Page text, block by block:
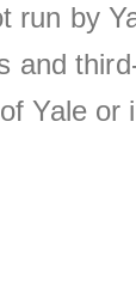
run by
and
Yale or